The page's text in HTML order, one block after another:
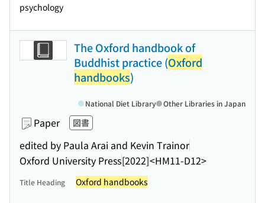
psychology
The Oxford handbook of
Buddhist practice (Oxford
handbooks)
Paper 図書
edited by Paula Arai and Kevin Trainor
Oxford University Press[2022]<HM11-D12>
National Diet Library Other Libraries in Japan
Title Heading Oxford handbooks